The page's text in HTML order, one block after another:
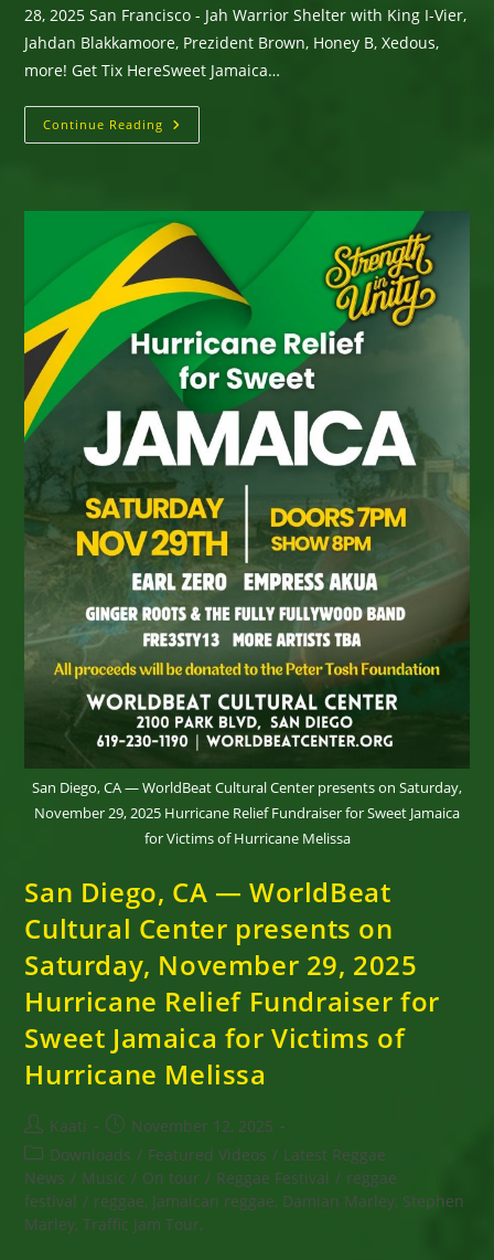
28, 2025 San Francisco - Jah Warrior Shelter with King I-Vier,
Jahdan Blakkamoore, Prezident Brown, Honey B, Xedous,
more! Get Tix HereSweet Jamaica…
Continue Reading Sweet
Jamaica
November
28,
2025
Francisco
–
Jah
Warrior
Shelter
With
King
I-
Vier,
Jahdan
Blakkamoore,
Prezident
Brown,
Honey
B,
Xedous,
More!
San Diego, CA — WorldBeat Cultural Center presents on Saturday,
November 29, 2025 Hurricane Relief Fundraiser for Sweet Jamaica
for Victims of Hurricane Melissa
San Diego, CA — WorldBeat
Cultural Center presents on
Saturday, November 29, 2025
Hurricane Relief Fundraiser for
Sweet Jamaica for Victims of
Hurricane Melissa
Post
author:
Kaati
Post
published:
November 12, 2025
Post
category:
Downloads / Featured Videos / Latest Reggae
News / Music / On tour / Reggae Festival / reggae
festival / reggae, Jamaican reggae, Damian Marley, Stephen
Marley, Traffic Jam Tour,